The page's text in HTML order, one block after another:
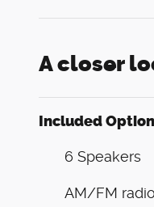
A closer
Included
6 Speakers
AM/FM